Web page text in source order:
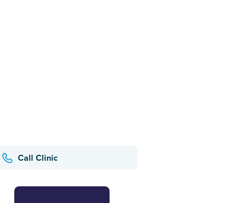
Call Clinic